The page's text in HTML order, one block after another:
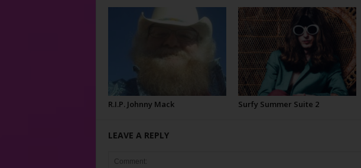
R.I.P. Johnny Mack Surfy Summer Suite 2
LEAVE A REPLY